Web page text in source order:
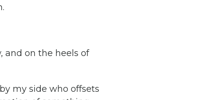
and on the heels of
my side who offsets